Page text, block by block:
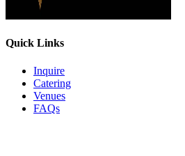
Quick Links
Inquire
Catering
Venues
FAQs